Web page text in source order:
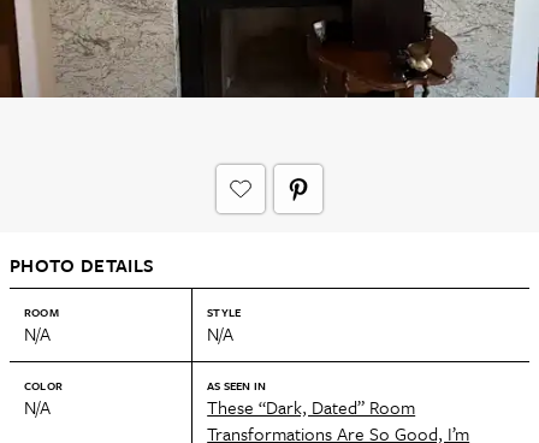
PHOTO DETAILS
ROOM
N/A
STYLE
N/A
COLOR
N/A
AS SEEN IN
These “Dark, Dated” Room
Transformations Are So Good, I’m